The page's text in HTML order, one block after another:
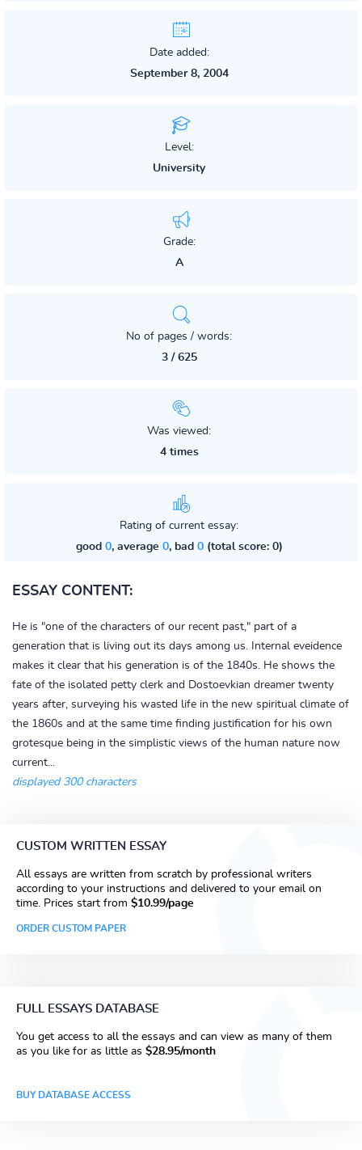
Date added:
September 8, 2004
Level:
University
Grade:
A
No of pages / words:
3 / 625
Was viewed:
4 times
Rating of current essay:
good 0, average 0, bad 0(total score: 0)
ESSAY CONTENT:
He is "one of the characters of our recent past," part of a
generation that is living out its days among us. Internal eveidence
makes it clear that his generation is of the 1840s. He shows the
fate of the isolated petty clerk and Dostoevkian dreamer twenty
years after, surveying his wasted life in the new spiritual climate of
the 1860s and at the same time finding justification for his own
grotesque being in the simplistic views of the human nature now
current...
displayed 300 characters
CUSTOM WRITTEN ESSAY
All essays are written from scratch by professional writers
according to your instructions and delivered to your email on
time. Prices start from $10.99/page
ORDER CUSTOM PAPER
FULL ESSAYS DATABASE
You get access to all the essays and can view as many of them
as you like for as little as $28.95/month
BUY DATABASE ACCESS